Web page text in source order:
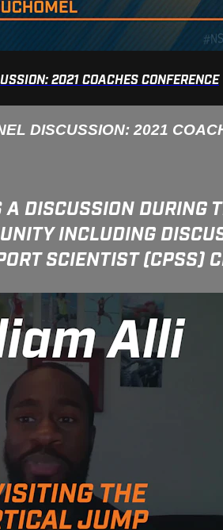
2021 COACHES CONFERENCE
DISCUSSION: 2021
DISCUSSION DURING
INCLUDING
SCIENTIST (CPSS)